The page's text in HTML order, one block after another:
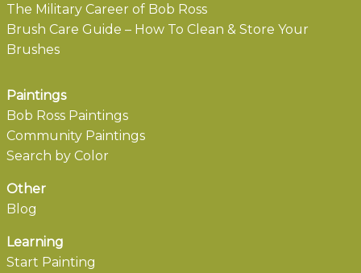
The Military Career of Bob Ross
Brush Care Guide – How To Clean & Store Your
Brushes
Paintings
Bob Ross Paintings
Community Paintings
Search by Color
Other
Blog
Learning
Start Painting